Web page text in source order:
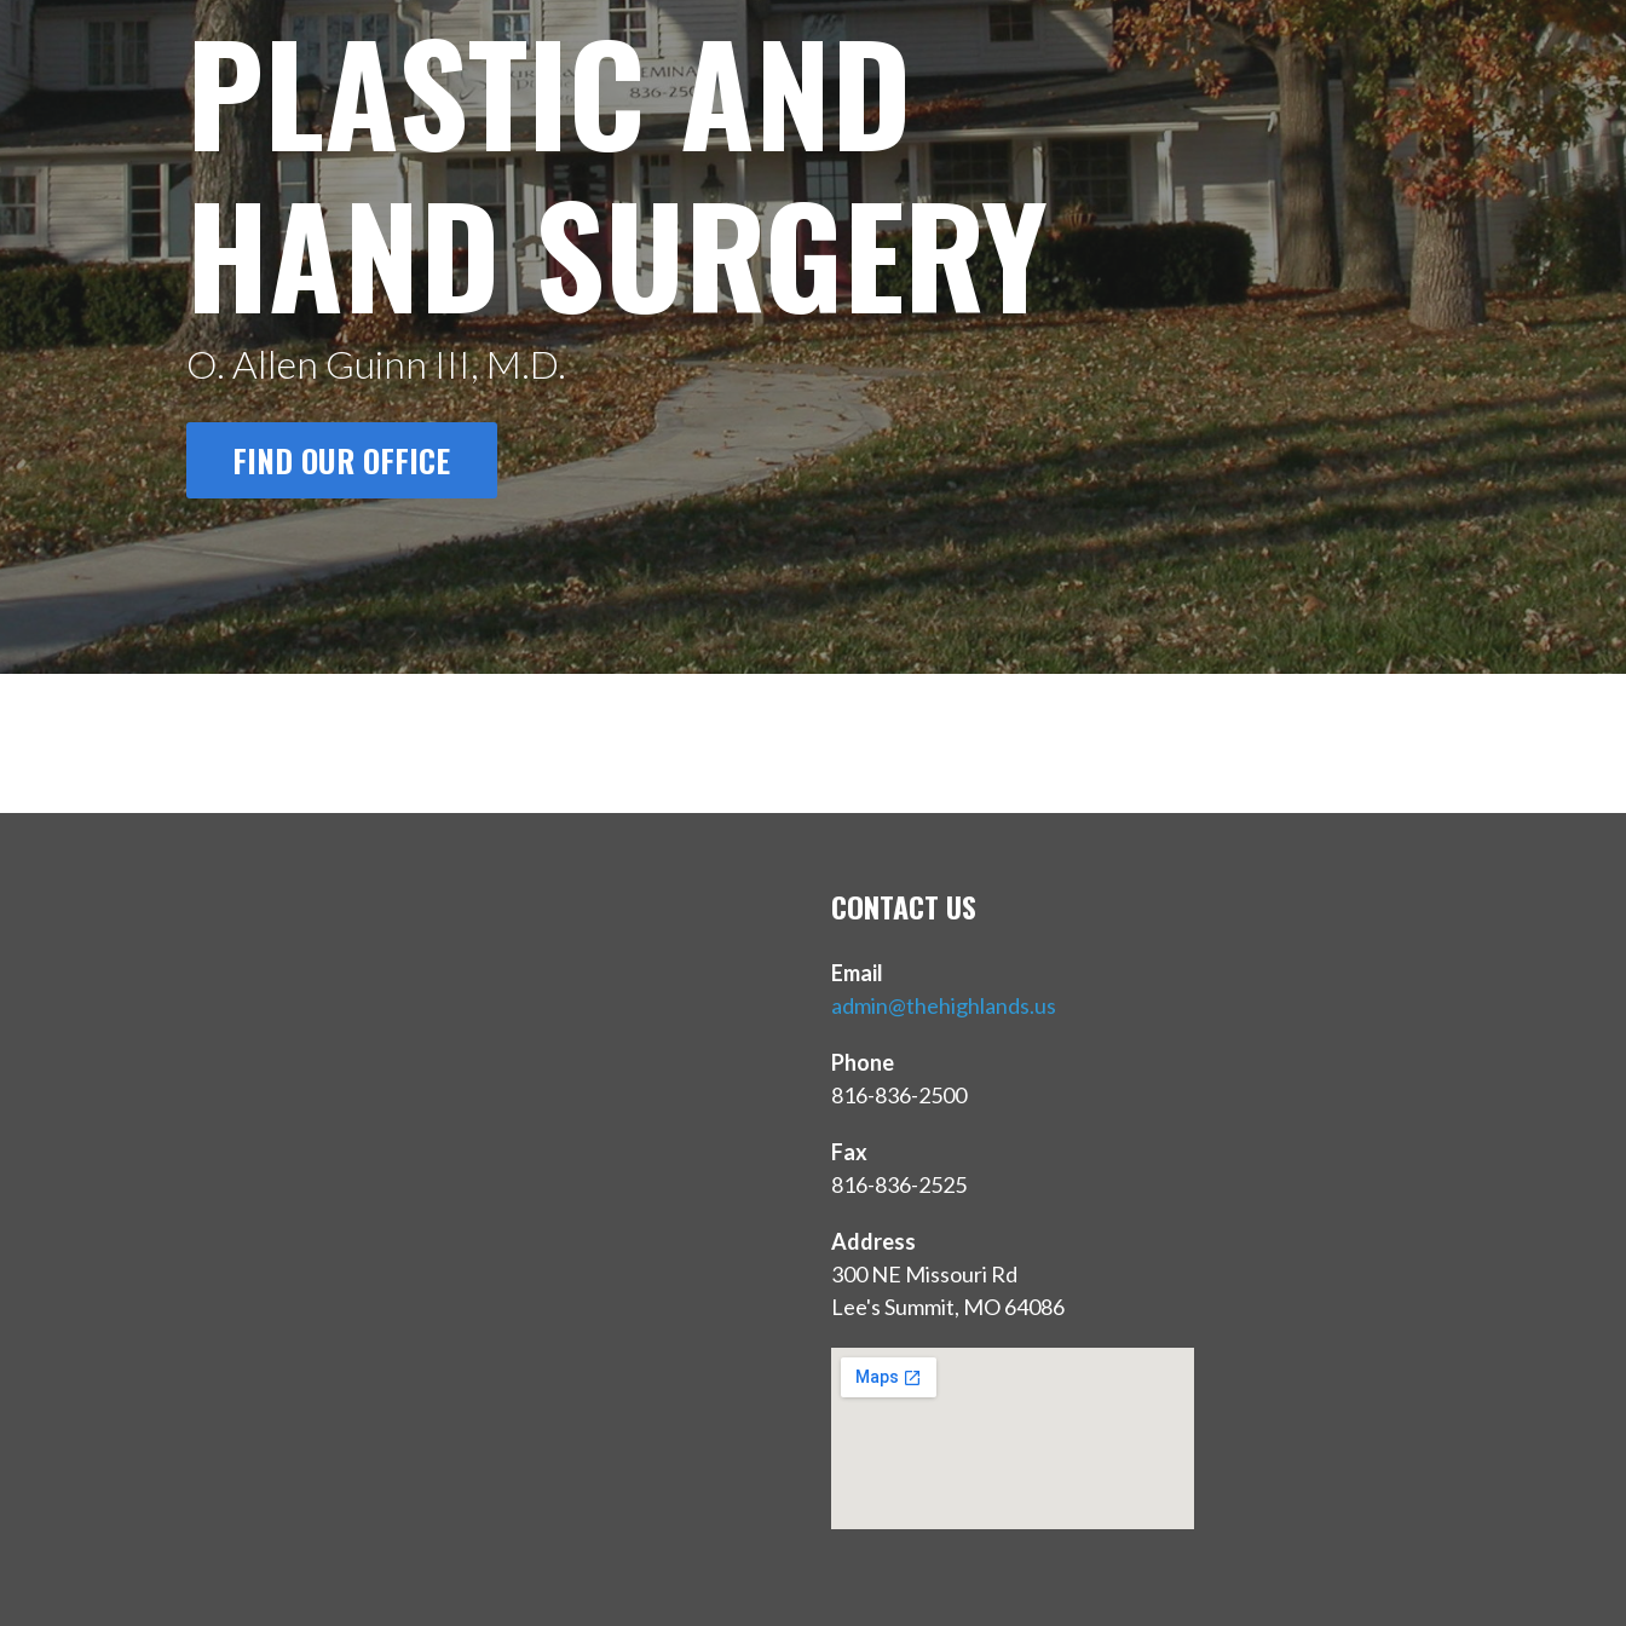
PLASTIC AND
HAND SURGERY
O. Allen Guinn III, M.D.
FIND OUR OFFICE
CONTACT US
Email
admin@thehighlands.us
Phone
816-836-2500
Fax
816-836-2525
Address
300 NE Missouri Rd
Lee's Summit, MO 64086